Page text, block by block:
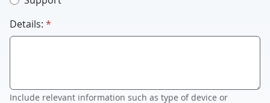
Details: *
Include relevant information such as type of device or